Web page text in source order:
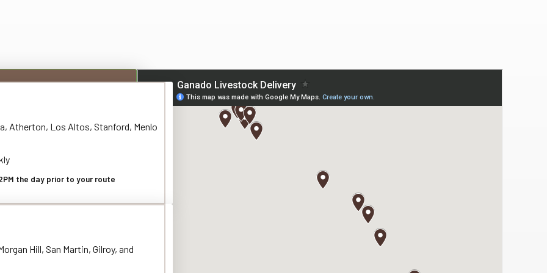
Atherton, Los Altos, Stanford, Menlo
the day prior to your route
Hill, San Martin, Gilroy, and